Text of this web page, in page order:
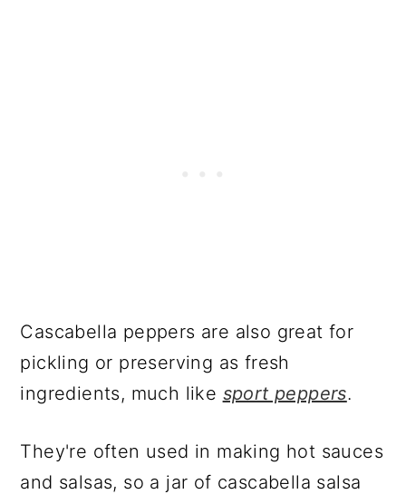
Cascabella peppers are also great for
pickling or preserving as fresh
ingredients, much like sport peppers.
They're often used in making hot sauces
and salsas, so a jar of cascabella salsa